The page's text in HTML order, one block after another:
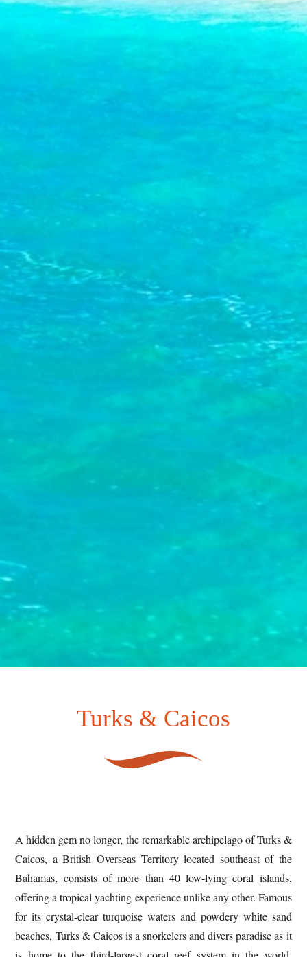
Turks & Caicos
A hidden gem no longer, the remarkable archipelago of Turks &
Caicos, a British Overseas Territory located southeast of the
Bahamas, consists of more than 40 low-lying coral islands,
offering a tropical yachting experience unlike any other. Famous
for its crystal-clear turquoise waters and powdery white sand
beaches, Turks & Caicos is a snorkelers and divers paradise as it